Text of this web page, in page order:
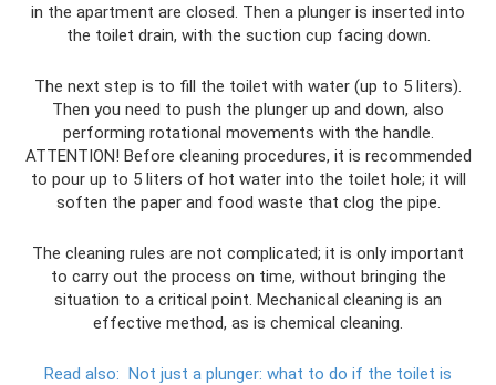
in the apartment are closed. Then a plunger is inserted into
the toilet drain, with the suction cup facing down.
The next step is to fill the toilet with water (up to 5 liters).
Then you need to push the plunger up and down, also
performing rotational movements with the handle.
ATTENTION! Before cleaning procedures, it is recommended
to pour up to 5 liters of hot water into the toilet hole; it will
soften the paper and food waste that clog the pipe.
The cleaning rules are not complicated; it is only important
to carry out the process on time, without bringing the
situation to a critical point. Mechanical cleaning is an
effective method, as is chemical cleaning.
Read also: Not just a plunger: what to do if the toilet is